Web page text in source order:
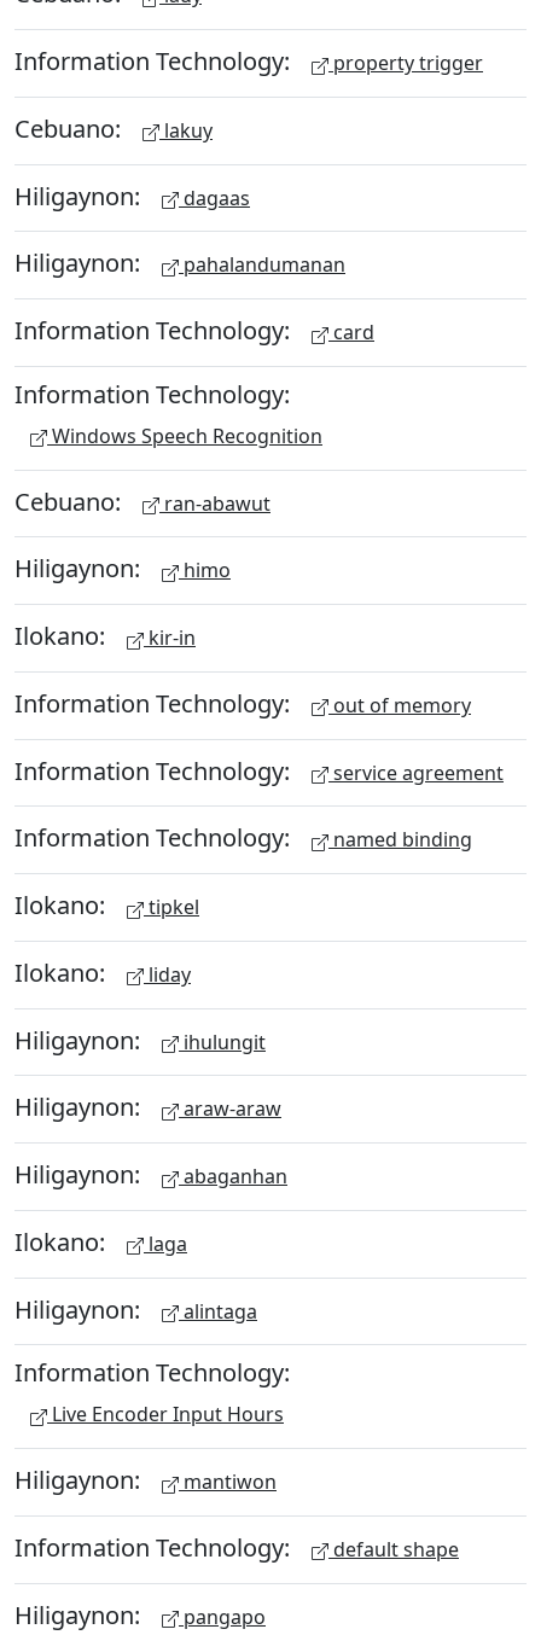
Information Technology: property trigger
Cebuano: lakuy
Hiligaynon: dagaas
Hiligaynon: pahalandumanan
Information Technology: card
Information Technology:
Windows Speech Recognition
Cebuano: ran-abawut
Hiligaynon: himo
Ilokano: kir-in
Information Technology: out of memory
Information Technology: service agreement
Information Technology: named binding
Ilokano: tipkel
Ilokano: liday
Hiligaynon: ihulungit
Hiligaynon: araw-araw
Hiligaynon: abaganhan
Ilokano: laga
Hiligaynon: alintaga
Information Technology:
Live Encoder Input Hours
Hiligaynon: mantiwon
Information Technology: default shape
Hiligaynon: pangapo